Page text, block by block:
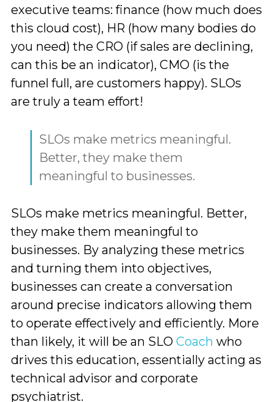
executive teams: finance (how much does
this cloud cost), HR (how many bodies do
you need) the CRO (if sales are declining,
can this be an indicator), CMO (is the
funnel full, are customers happy). SLOs
are truly a team effort!
SLOs make metrics meaningful.
Better, they make them
meaningful to businesses.
SLOs make metrics meaningful. Better,
they make them meaningful to
businesses. By analyzing these metrics
and turning them into objectives,
businesses can create a conversation
around precise indicators allowing them
to operate effectively and efficiently. More
than likely, it will be an SLO Coach who
drives this education, essentially acting as
technical advisor and corporate
psychiatrist.